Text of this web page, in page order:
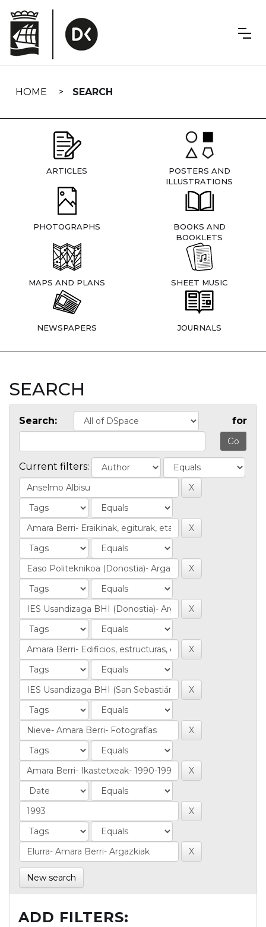
navigation
HOME SEARCH
ARTICLES
POSTERS AND
ILLUSTRATIONS
PHOTOGRAPHS
BOOKS AND
BOOKLETS
MAPS AND PLANS SHEET MUSIC
NEWSPAPERS JOURNALS
SEARCH
Search: for
Current filters:
New search
ADD FILTERS: